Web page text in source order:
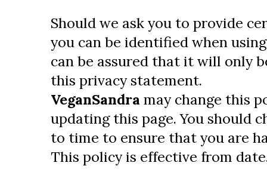
Should we ask you to provide
you can be identified when
can be assured that it will only
this privacy statement.
VeganSandra may change this
updating this page. You should
to time to ensure that you are
This policy is effective from